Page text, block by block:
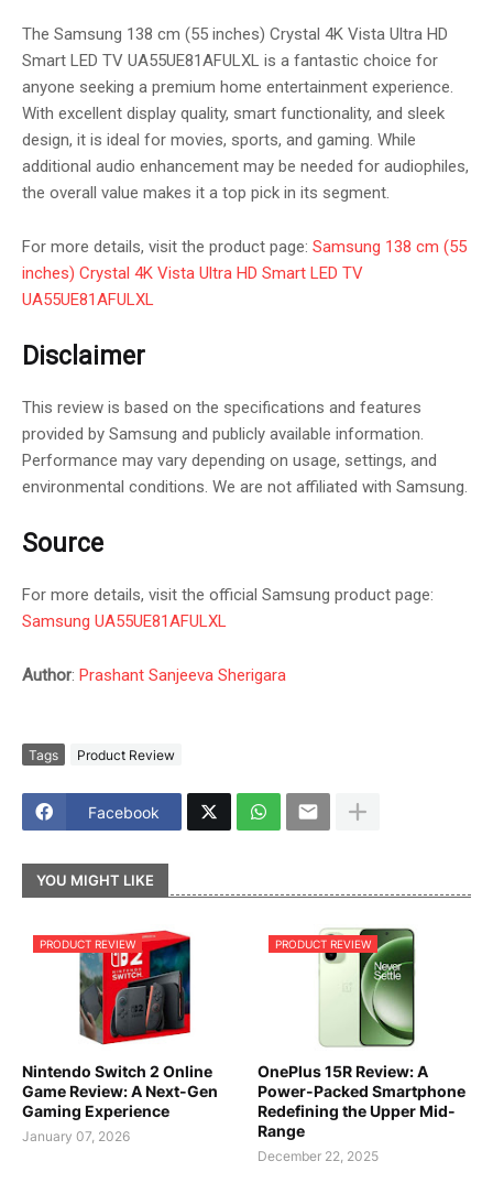
The Samsung 138 cm (55 inches) Crystal 4K Vista Ultra HD
Smart LED TV UA55UE81AFULXL is a fantastic choice for
anyone seeking a premium home entertainment experience.
With excellent display quality, smart functionality, and sleek
design, it is ideal for movies, sports, and gaming. While
additional audio enhancement may be needed for audiophiles,
the overall value makes it a top pick in its segment.
For more details, visit the product page: Samsung 138 cm (55
inches) Crystal 4K Vista Ultra HD Smart LED TV
UA55UE81AFULXL
Disclaimer
This review is based on the specifications and features
provided by Samsung and publicly available information.
Performance may vary depending on usage, settings, and
environmental conditions. We are not affiliated with Samsung.
Source
For more details, visit the official Samsung product page:
Samsung UA55UE81AFULXL
Author: Prashant Sanjeeva Sherigara
Tags Product Review
Facebook
YOU MIGHT LIKE
PRODUCT REVIEW
Nintendo Switch 2 Online
Game Review: A Next-Gen
Gaming Experience
January 07, 2026
PRODUCT REVIEW
OnePlus 15R Review: A
Power-Packed Smartphone
Redefining the Upper Mid-
Range
December 22, 2025